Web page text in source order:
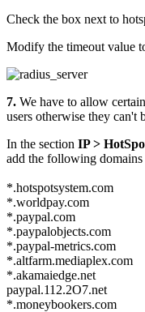
Check the box next to
Modify the timeout value
7. We have to allow
users otherwise they can't
In the section IP >
add the following domains
*.hotspotsystem.com
*.worldpay.com
*.paypal.com
*.paypalobjects.com
*.paypal-metrics.com
*.altfarm.mediaplex.com
*.akamaiedge.net
paypal.112.2O7.net
*.moneybookers.com